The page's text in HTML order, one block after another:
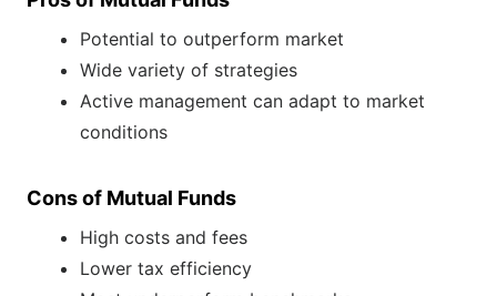
Potential to outperform market
Wide variety of strategies
Active management can adapt to market
conditions
Cons of Mutual Funds
High costs and fees
Lower tax efficiency